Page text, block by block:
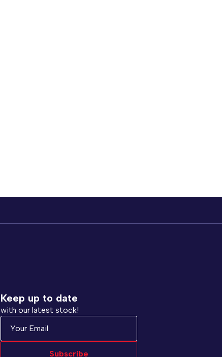
Keep up to date
with our latest stock!
Subscribe